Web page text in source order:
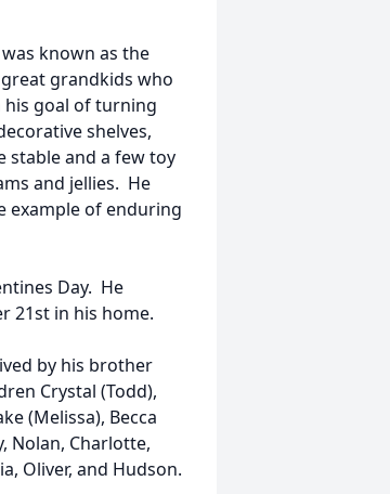
known as the
great grandkids who
his goal of turning
shelves,
stable and a few toy
and jellies. He
example of enduring
Day. He
21st in his home.
by his brother
Crystal (Todd),
(Melissa), Becca
Nolan, Charlotte,
Oliver, and Hudson.